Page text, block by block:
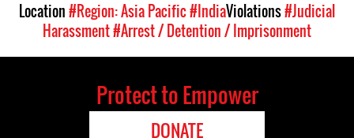
Location#Region: Asia Pacific#IndiaViolations#Judicial
Harassment#Arrest / Detention / Imprisonment
Protect to Empower
DONATE